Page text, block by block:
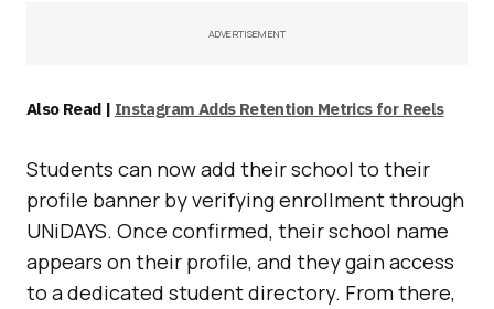
ADVERTISEMENT
Also Read | Instagram Adds Retention Metrics for Reels
Students can now add their school to their
profile banner by verifying enrollment through
UNiDAYS. Once confirmed, their school name
appears on their profile, and they gain access
to a dedicated student directory. From there,